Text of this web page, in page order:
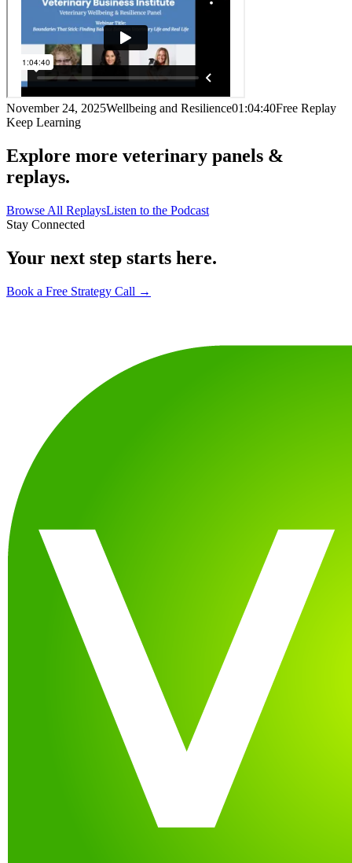
November 24, 2025Wellbeing and Resilience01:04:40Free Replay
Keep Learning
Explore more veterinary panels &
replays.
Browse All ReplaysListen to the Podcast
Stay Connected
Your next step starts here.
Book a Free Strategy Call →